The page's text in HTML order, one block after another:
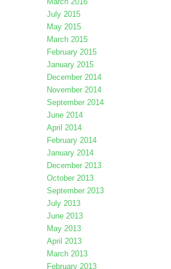
July 2015
May 2015
March 2015
February 2015
January 2015
December 2014
November 2014
September 2014
June 2014
April 2014
February 2014
January 2014
December 2013
October 2013
September 2013
July 2013
June 2013
May 2013
April 2013
March 2013
February 2013